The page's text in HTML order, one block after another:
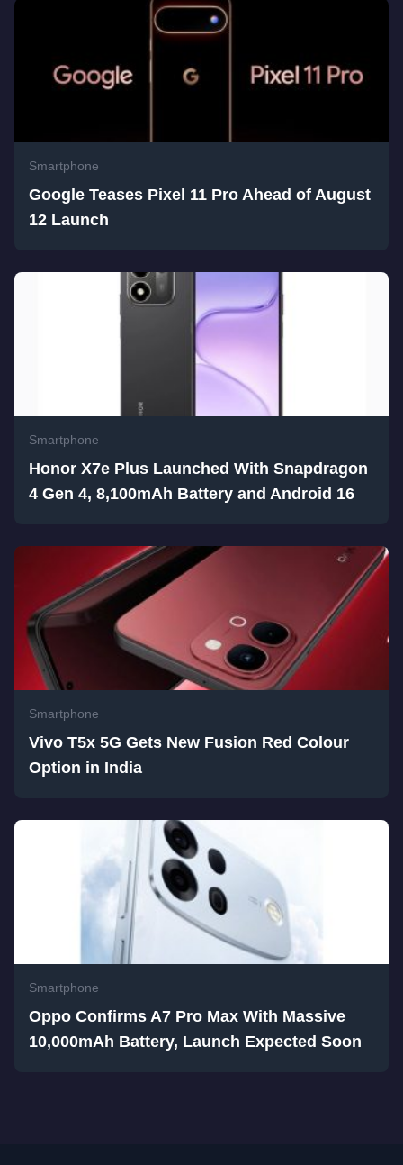
Smartphone
Google Teases Pixel 11 Pro Ahead of August
12 Launch
Smartphone
Honor X7e Plus Launched With Snapdragon
4 Gen 4, 8,100mAh Battery and Android 16
Smartphone
Vivo T5x 5G Gets New Fusion Red Colour
Option in India
Smartphone
Oppo Confirms A7 Pro Max With Massive
10,000mAh Battery, Launch Expected Soon